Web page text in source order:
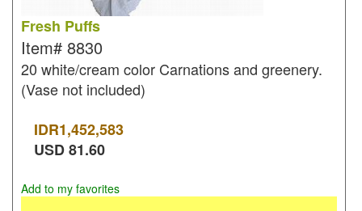
Fresh Puffs
Item# 8830
20 white/cream color Carnations and greenery.
(Vase not included)
IDR1,452,583
USD81.60
Add to my favorites